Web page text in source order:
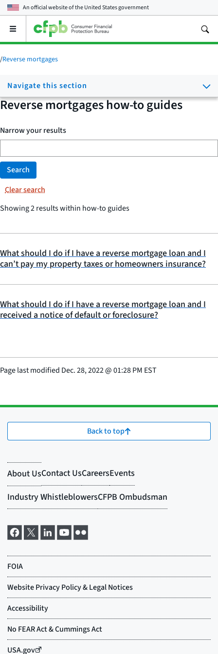
An official website of theUnited States government
Open
main
menu
/Reverse mortgages
Navigate this section
Reverse mortgages how-to guides
Narrow your results
Search
Clear search
Showing 2 results within how-to guides
What should I do if I have a reverse mortgage loan and I
can’t pay my property taxes or homeowners insurance?
What should I do if I have a reverse mortgage loan and I
received a notice of default or foreclosure?
Page last modified Dec. 28, 2022@01:28 PM EST
Back to top